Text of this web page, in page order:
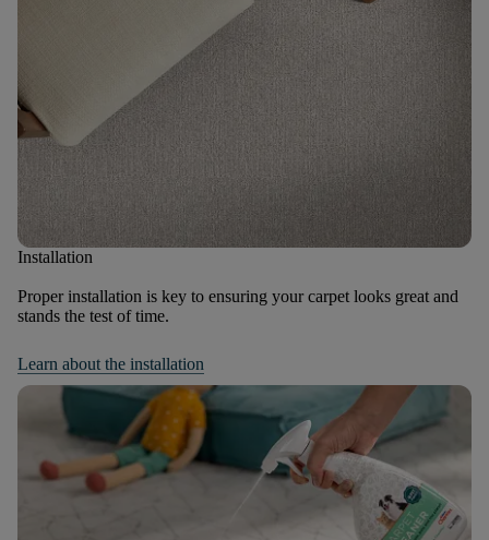
Installation
Proper installation is key to ensuring your carpet looks great and
stands the test of time.
Learn about the installation